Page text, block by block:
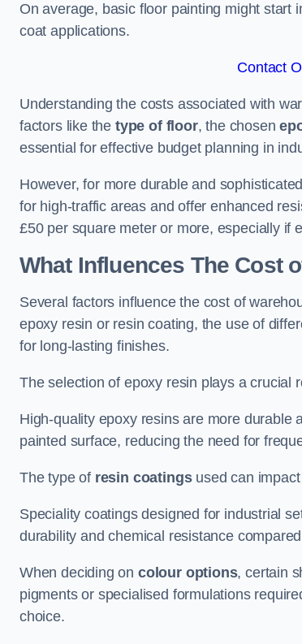
On average, basic floor painting might start
coat applications.
Contact
Understanding the costs associated with
factors like the type of floor, the chosen
essential for effective budget planning in
However, for more durable and
for high-traffic areas and offer enhanced
£50 per square meter or more, especially if
What Influences The Cost
Several factors influence the cost of
epoxy resin or resin coating, the use of
for long-lasting finishes.
The selection of epoxy resin plays a crucial
High-quality epoxy resins are more durable
painted surface, reducing the need for
The type of resin coatingsused can impact
Speciality coatings designed for industrial
durability and chemical resistance
When deciding on colour options, certain
pigments or specialised formulations
choice.